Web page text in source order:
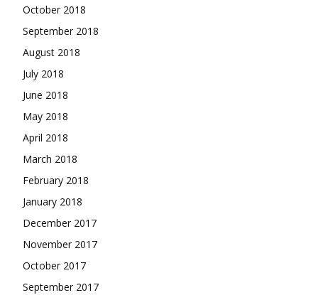
October 2018
September 2018
August 2018
July 2018
June 2018
May 2018
April 2018
March 2018
February 2018
January 2018
December 2017
November 2017
October 2017
September 2017